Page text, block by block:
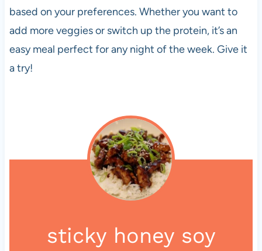
based on your preferences. Whether you want to
add more veggies or switch up the protein, it’s an
easy meal perfect for any night of the week. Give it
a try!
sticky honey soy